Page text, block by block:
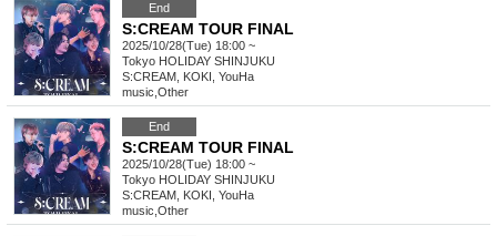
End
S:CREAM TOUR FINAL
2025/10/28(Tue) 18:00 ~
Tokyo HOLIDAY SHINJUKU
S:CREAM, KOKI, YouHa
music Other
End
S:CREAM TOUR FINAL
2025/10/28(Tue) 18:00 ~
Tokyo HOLIDAY SHINJUKU
S:CREAM, KOKI, YouHa
music Other